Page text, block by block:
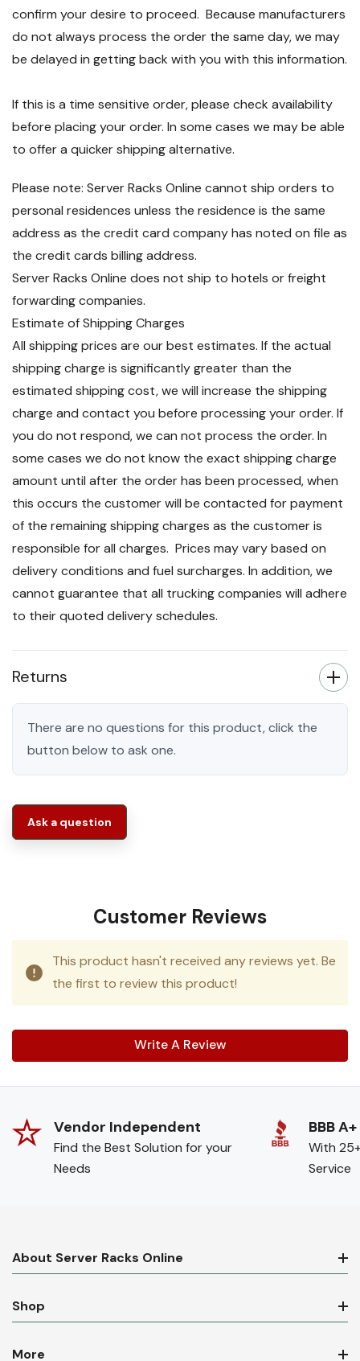
confirm your desire to proceed. Because manufacturers
do not always process the order the same day, we may
be delayed in getting back with you with this information.
If this is a time sensitive order, please check availability
before placing your order. In some cases we may be able
to offer a quicker shipping alternative.
Please note: Server Racks Online cannot ship orders to
personal residences unless the residence is the same
address as the credit card company has noted on file as
the credit cards billing address.
Server Racks Online does not ship to hotels or freight
forwarding companies.
Estimate of Shipping Charges
All shipping prices are our best estimates. If the actual
shipping charge is significantly greater than the
estimated shipping cost, we will increase the shipping
charge and contact you before processing your order. If
you do not respond, we can not process the order. In
some cases we do not know the exact shipping charge
amount until after the order has been processed, when
this occurs the customer will be contacted for payment
of the remaining shipping charges as the customer is
responsible for all charges. Prices may vary based on
delivery conditions and fuel surcharges. In addition, we
cannot guarantee that all trucking companies will adhere
to their quoted delivery schedules.
Returns
There are no questions for this product, click the
button below to ask one.
Ask a question
Customer Reviews
This product hasn't received any reviews yet. Be
the first to review this product!
Write A Review
Vendor Independent
Find the Best Solution for your
Needs
BBB A+
With
Service
About Server Racks Online
Shop
More